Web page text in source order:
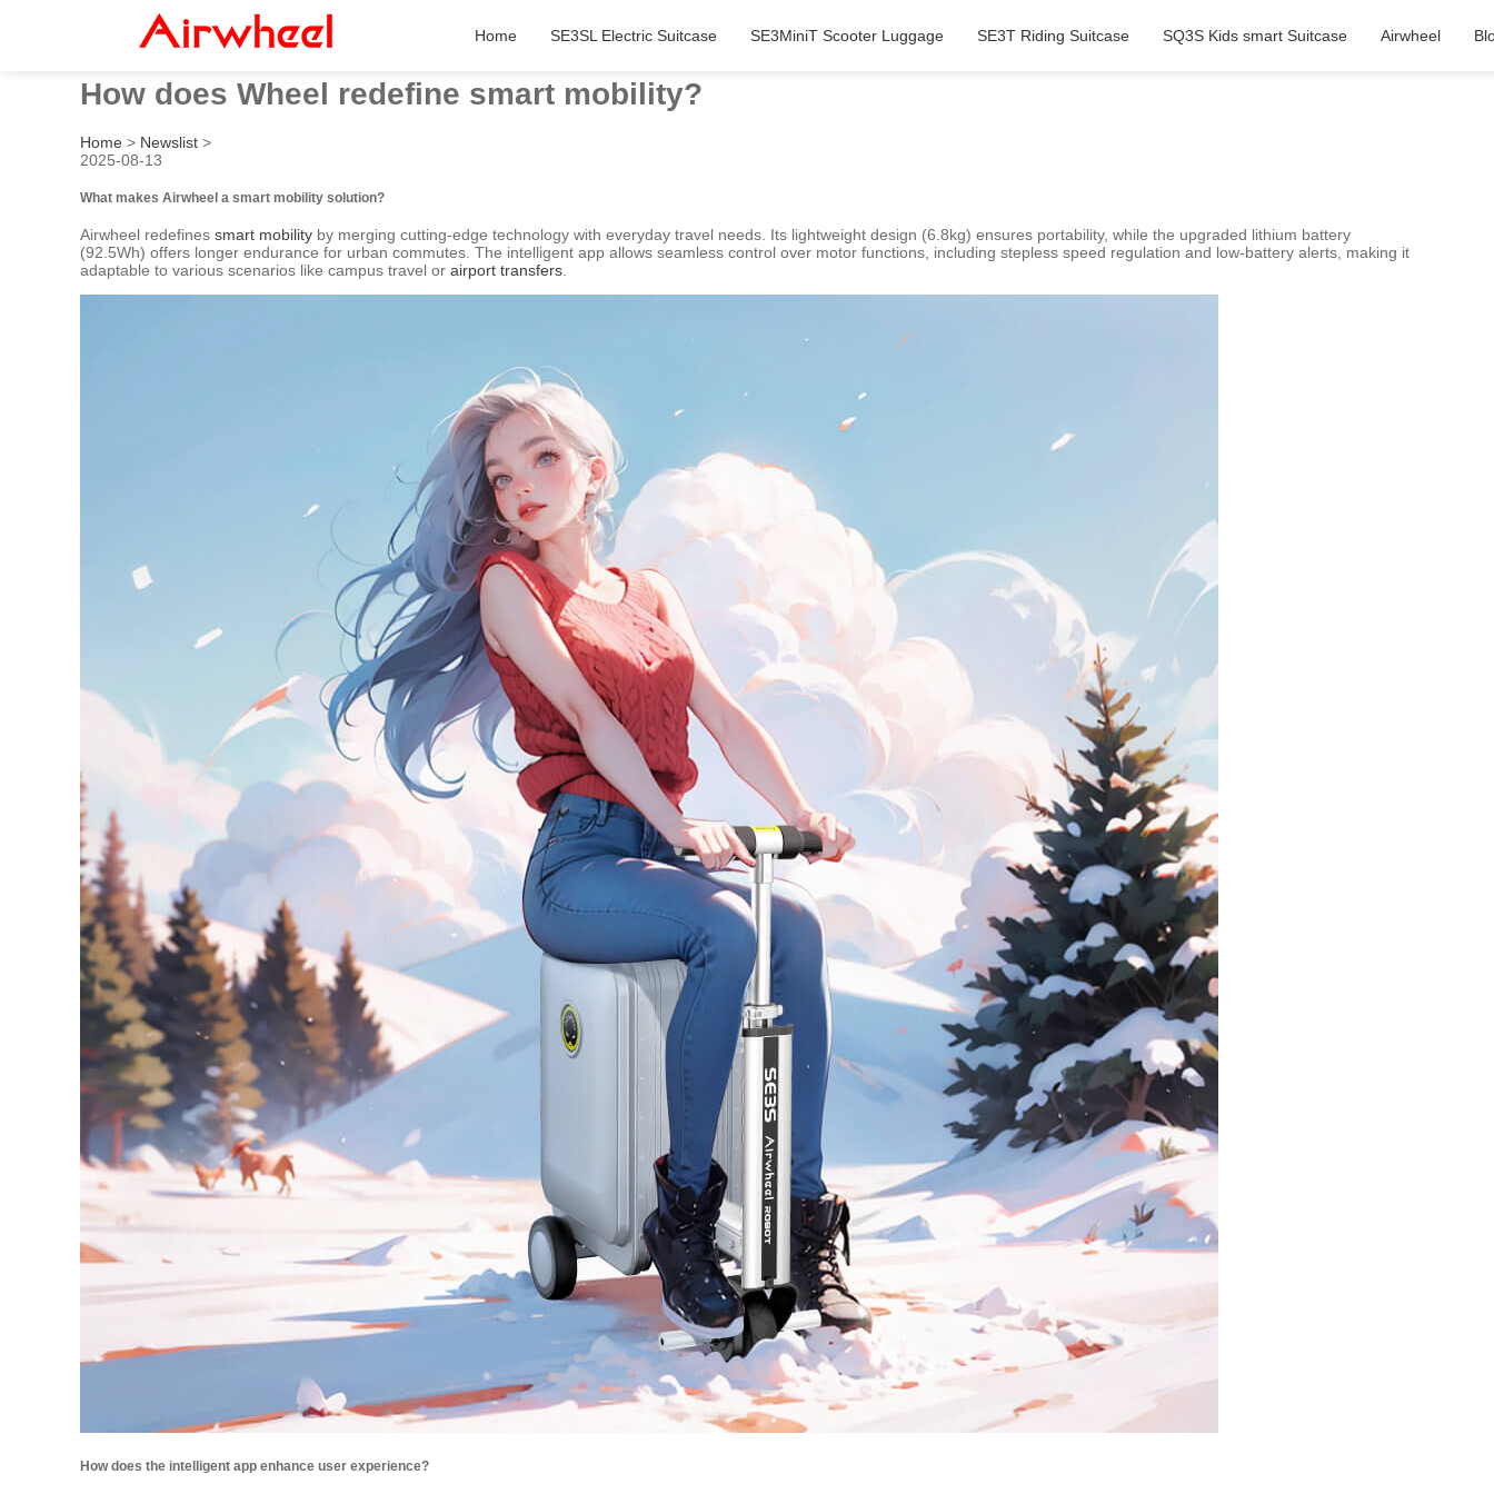
Home SE3SL Electric Suitcase SE3MiniT Scooter Luggage SE3T Riding Suitcase SQ3S Kids smart Suitcase Airwheel
How does Wheel redefine smart mobility?
Home > Newslist >
2025-08-13
What makes Airwheel a smart mobility solution?
Airwheel redefines smart mobility by merging cutting-edge technology with everyday travel needs. Its lightweight design (6.8kg) ensures portability, while the upgraded lithium battery
(92.5Wh) offers longer endurance for urban commutes. The intelligent app allows seamless control over motor functions, including stepless speed regulation and low-battery alerts, making it
adaptable to various scenarios like campus travel or airport transfers.
How does the intelligent app enhance user experience?